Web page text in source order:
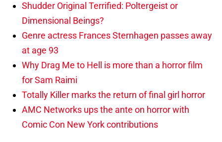
Shudder Original Terrified: Poltergeist or
Dimensional Beings?
Genre actress Frances Sternhagen passes away
at age 93
Why Drag Me to Hell is more than a horror film
for Sam Raimi
Totally Killer marks the return of final girl horror
AMC Networks ups the ante on horror with
Comic Con New York contributions